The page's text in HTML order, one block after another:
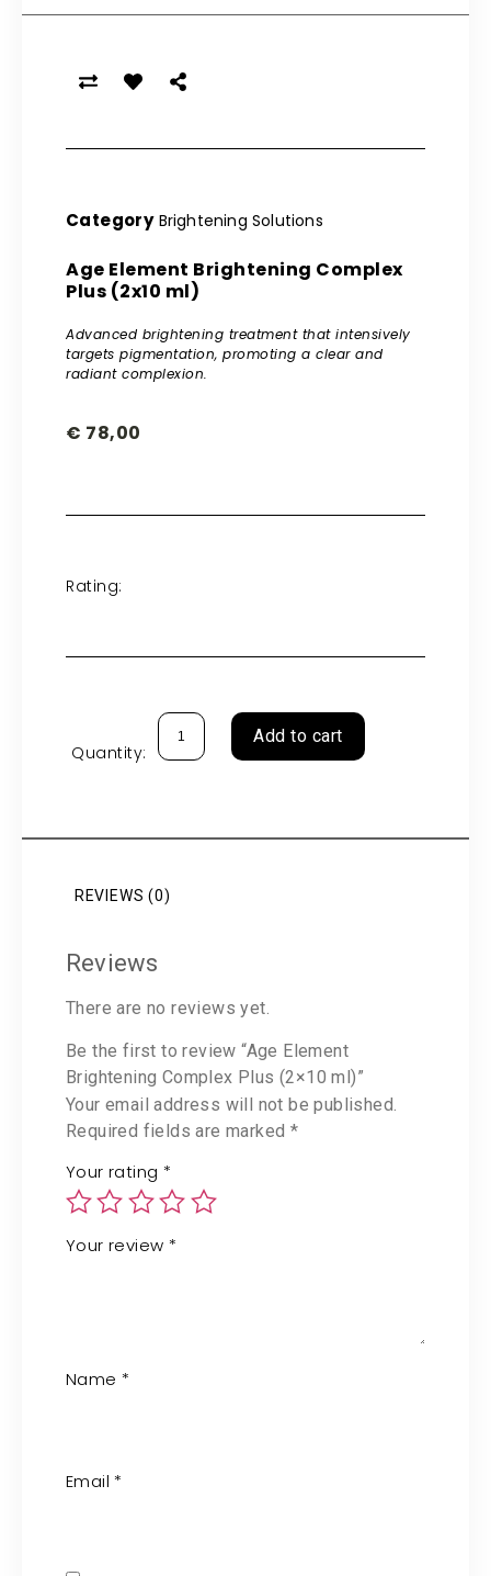
Category Brightening Solutions
Age Element Brightening Complex
Plus (2x10 ml)
Advanced brightening treatment that intensively
targets pigmentation, promoting a clear and
radiant complexion.
€ 78,00
Rating:
Quantity:
Add to cart
REVIEWS (0)
Reviews
There are no reviews yet.
Be the first to review “Age Element
Brightening Complex Plus (2×10 ml)”
Your email address will not be published.
Required fields are marked *
Your rating *
Your review *
Name *
Email *